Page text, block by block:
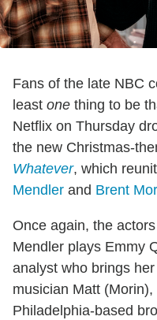
Fans of the late NBC
least one thing to be
Netflix on Thursday
the new Christmas-
Whatever, which
Mendler and Brent
Once again, the
Mendler plays Emmy
analyst who brings
musician Matt
Philadelphia-based